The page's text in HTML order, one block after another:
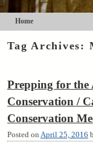
Home
Tag Archives:
Prepping for the
Conservation /
Conservation
Posted on April 25, 2016